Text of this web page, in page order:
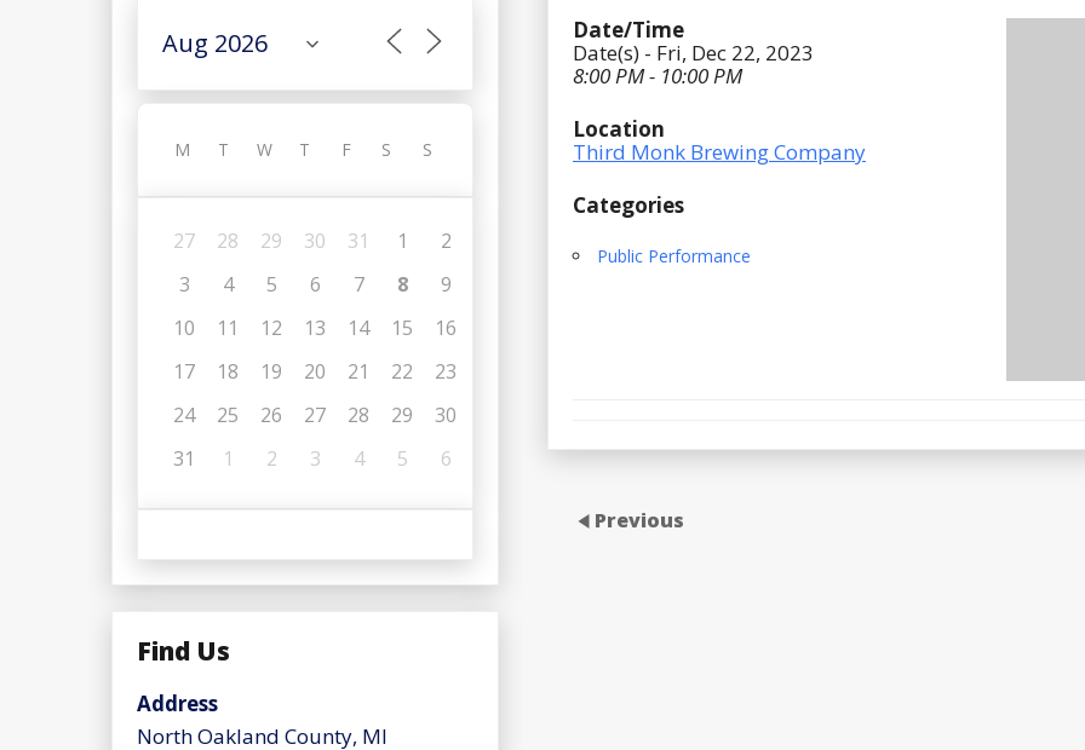
Date/Time
Date(s) - Fri, Dec 22, 2023
8:00 PM - 10:00 PM
Location
Third Monk Brewing Company
Categories
Public Performance
Previous
M T W T F S S
27 28 29 30 31 1
2
3
4 5 6 7 8
9
10
11 12 13 14 15
16
17
18 19 20 21 22
23
24
25 26 27 28 29
30
31
1 2 3 4 5 6
Find Us
Address
North Oakland County, MI